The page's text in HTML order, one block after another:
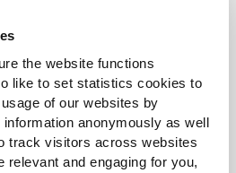
the website functions
like to set statistics cookies to
of our websites by
anonymously as well
track visitors across websites
relevant and engaging for you,
PREVIOUS
4 5 12
NEXT